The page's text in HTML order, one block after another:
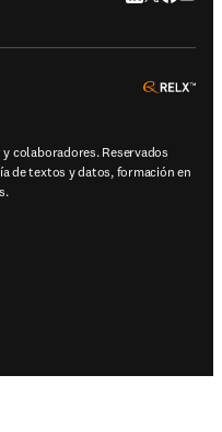
colaboradores. Reservados
de textos y datos, formación en